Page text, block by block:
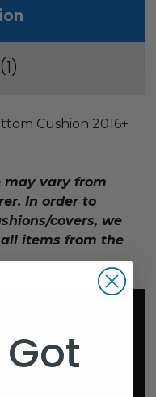
1
Cushion 2016+
may vary from
In order to
covers, we
items from the